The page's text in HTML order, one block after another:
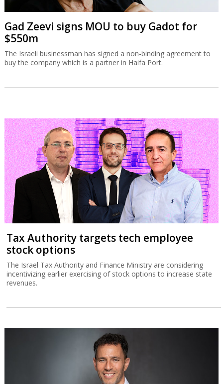
Gad Zeevi signs MOU to buy Gadot for
$550m
The Israeli businessman has signed a non-binding agreement to
buy the company which is a partner in Haifa Port.
Tax Authority targets tech employee
stock options
The Israel Tax Authority and Finance Ministry are considering
incentivizing earlier exercising of stock options to increase state
revenues.